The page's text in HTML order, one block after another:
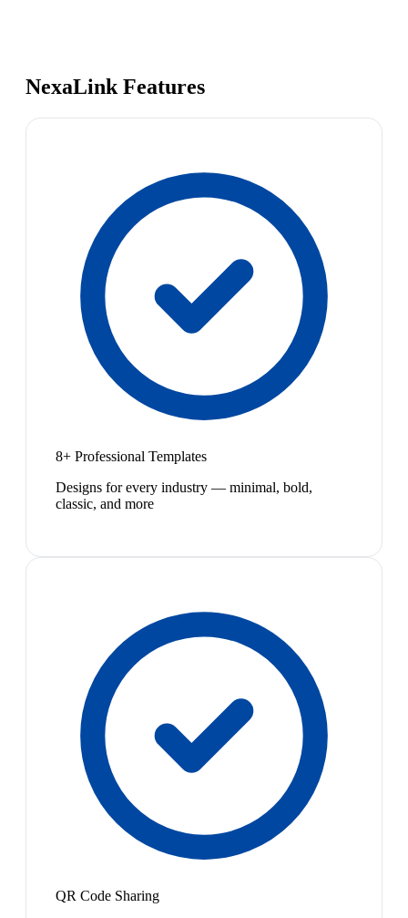
NexaLink Features
8+ Professional Templates
Designs for every industry — minimal, bold,
classic, and more
QR Code Sharing